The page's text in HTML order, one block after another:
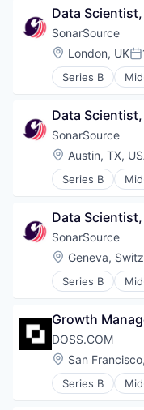
Hardware
Human
Manufacturing
Professional
Retail
Software
Developer
Graphic Design
Media &
Photo Editing
Publishing
Web Apps
Web Design
Data
SonarSource
Location:
London, UK
Series B
Agentic AI
Enterprise
Generative AI
Open Source
SaaS
Software
Data
SonarSource
Location:
Austin, TX,
Series B
Agentic AI
Enterprise
Generative AI
Open Source
SaaS
Software
Data
SonarSource
Location:
Geneva,
Series B
Agentic AI
Enterprise
Generative AI
Open Source
SaaS
Software
Growth
DOSS.COM
Location:
San
Series B
Accounting